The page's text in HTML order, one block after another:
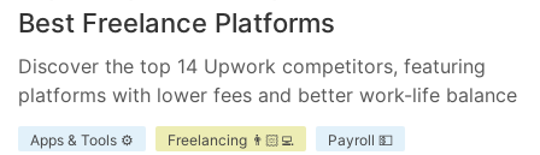
Best Freelance Platforms
Discover the top 14 Upwork competitors, featuring
platforms with lower fees and better work-life balance
for freelancers and businesses.
Apps & Tools ⚙️ Freelancing 👨🏻‍💻 Payroll 💵